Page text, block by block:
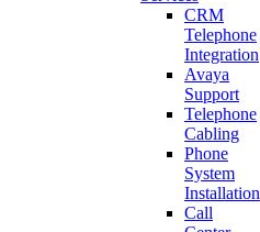
CRM
Telephone
Integration
Avaya
Support
Telephone
Cabling
Phone
System
Installation
Call